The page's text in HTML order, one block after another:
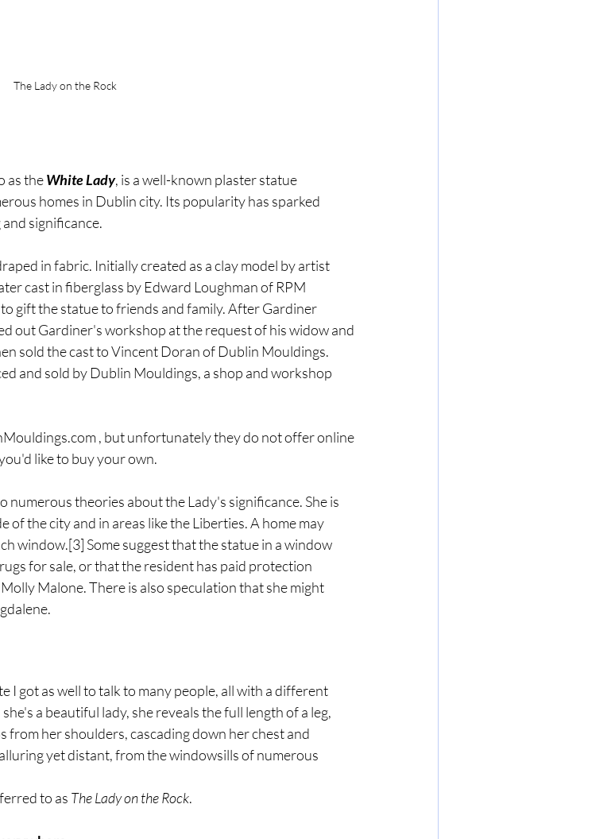
The Lady on the Rock
as the White Lady, is a well-known plaster statue
homes in Dublin city. Its popularity has sparked
significance.
in fabric. Initially created as a clay model by artist
cast in fiberglass by Edward Loughman of RPM
gift the statue to friends and family. After Gardiner
out Gardiner's workshop at the request of his widow and
sold the cast to Vincent Doran of Dublin Mouldings.
and sold by Dublin Mouldings, a shop and workshop
, but unfortunately they do not offer online
like to buy your own.
numerous theories about the Lady's significance. She is
the city and in areas like the Liberties. A home may
window.[3] Some suggest that the statue in a window
for sale, or that the resident has paid protection
Malone. There is also speculation that she might
I got as well to talk to many people, all with a different
a beautiful lady, she reveals the full length of a leg,
from her shoulders, cascading down her chest and
yet distant, from the windowsills of numerous
to as The Lady on the Rock.